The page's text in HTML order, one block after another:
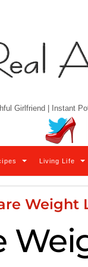
Girlfriend | Instant
Living Life
Weight